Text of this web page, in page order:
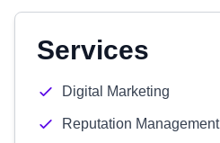
Services
Digital Marketing
Reputation Management